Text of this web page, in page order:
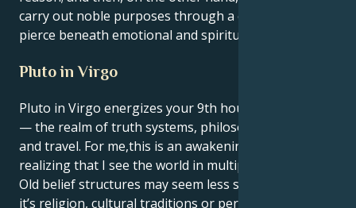
carry out noble purposes through a capacity to
pierce beneath emotional and spiritual surfaces.
Pluto in Virgo
Pluto in Virgo energizes your 9th house, Capricorn
— the realm of truth systems, philosophy, learning
and travel. For me,this is an awakening, a process of
realizing that I see the world in multiple streams.
Old belief structures may seem less stable. Whether
it’s religion, cultural traditions or personal